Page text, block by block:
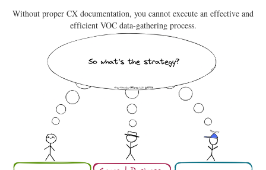
Without proper CX documentation, you cannot execute an effective and
efficient VOC data-gathering process.